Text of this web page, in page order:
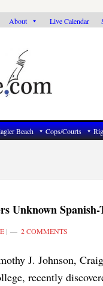
About Live Calendar
Beach Cops/Courts
Unknown
| 2 COMMENTS
J. Johnson,
recently